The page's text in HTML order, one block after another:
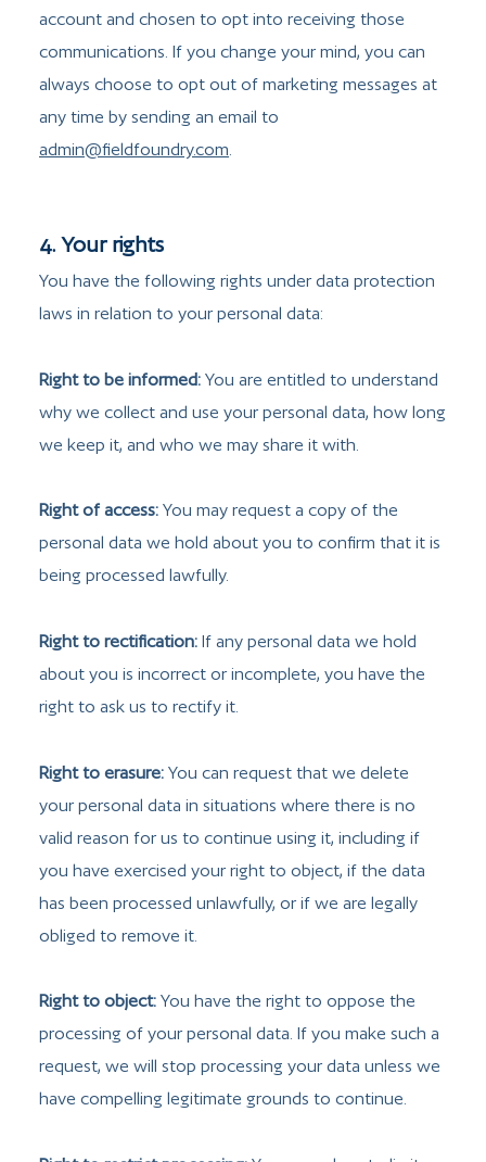
account and chosen to opt into receiving those
communications. If you change your mind, you can
always choose to opt out of marketing messages at
any time by sending an email to
admin@fieldfoundry.com.
4. Your rights
You have the following rights under data protection
laws in relation to your personal data:
Right to be informed: You are entitled to understand
why we collect and use your personal data, how long
we keep it, and who we may share it with.
Right of access: You may request a copy of the
personal data we hold about you to confirm that it is
being processed lawfully.
Right to rectification: If any personal data we hold
about you is incorrect or incomplete, you have the
right to ask us to rectify it.
Right to erasure: You can request that we delete
your personal data in situations where there is no
valid reason for us to continue using it, including if
you have exercised your right to object, if the data
has been processed unlawfully, or if we are legally
obliged to remove it.
Right to object: You have the right to oppose the
processing of your personal data. If you make such a
request, we will stop processing your data unless we
have compelling legitimate grounds to continue.